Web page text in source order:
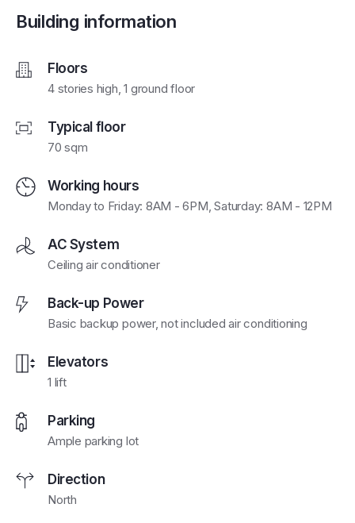
Building information
Floors
4 stories high, 1 ground floor
Typical floor
70 sqm
Working hours
Monday to Friday: 8AM - 6PM, Saturday: 8AM - 12PM
AC System
Ceiling air conditioner
Back-up Power
Basic backup power, not included air conditioning
Elevators
1 lift
Parking
Ample parking lot
Direction
North